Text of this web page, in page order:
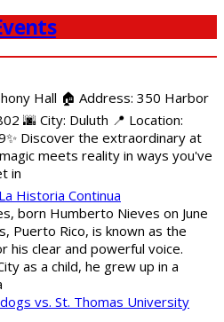
Hall 🏠 Address: 350 Harbor
🌆 City: Duluth 📍 Location:
Discover the extraordinary at
meets reality in ways you've
in
Historia Continua
born Humberto Nieves on June
Puerto Rico, is known as the
his clear and powerful voice.
as a child, he grew up in a
vs. St. Thomas University